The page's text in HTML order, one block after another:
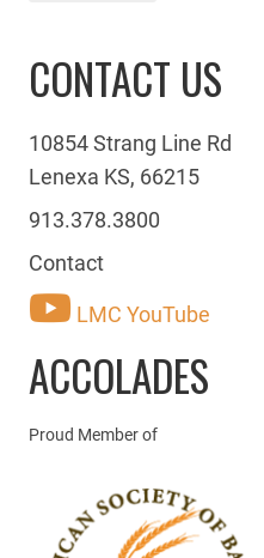
CONTACT US
10854 Strang Line Rd
Lenexa KS, 66215
913.378.3800
Contact
LMC YouTube
ACCOLADES
Proud Member of